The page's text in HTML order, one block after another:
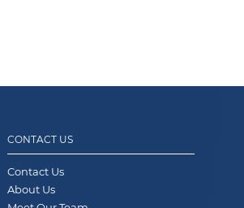
CONTACT US
Contact Us
About Us